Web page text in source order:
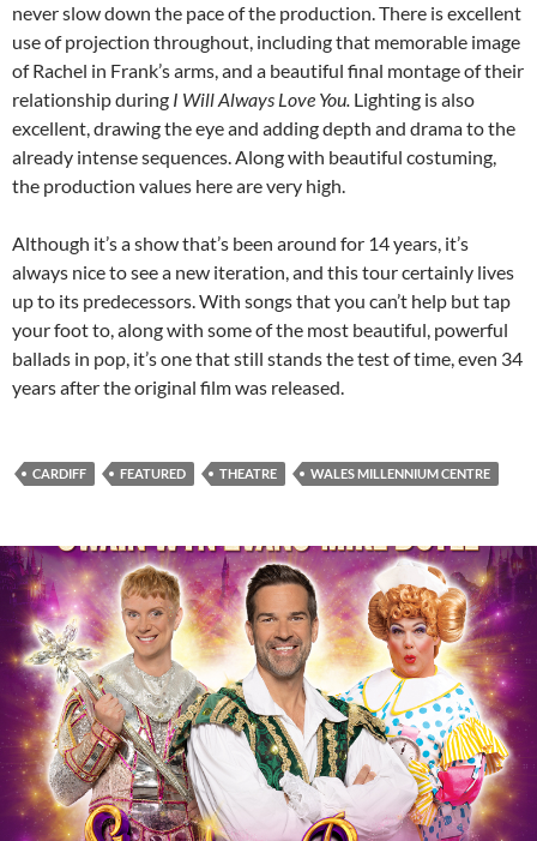
never slow down the pace of the production. There is excellent
use of projection throughout, including that memorable image
of Rachel in Frank’s arms, and a beautiful final montage of their
relationship during I Will Always Love You. Lighting is also
excellent, drawing the eye and adding depth and drama to the
already intense sequences. Along with beautiful costuming,
the production values here are very high.
Although it’s a show that’s been around for 14 years, it’s
always nice to see a new iteration, and this tour certainly lives
up to its predecessors. With songs that you can’t help but tap
your foot to, along with some of the most beautiful, powerful
ballads in pop, it’s one that still stands the test of time, even 34
years after the original film was released.
CARDIFF FEATURED THEATRE WALES MILLENNIUM CENTRE